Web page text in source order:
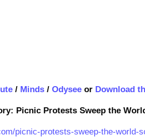
/ Minds /Odysee or Download
Picnic Protests Sweep the
picnic-protests-sweep-the-world-